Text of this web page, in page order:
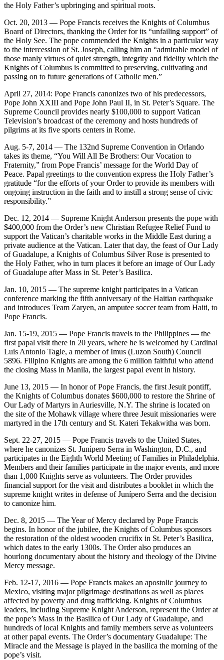
the Holy Father’s upbringing and spiritual roots.
Oct. 20, 2013 — Pope Francis receives the Knights of Columbus
Board of Directors, thanking the Order for its “unfailing support” of
the Holy See. The pope commended the Knights in a particular way
to the intercession of St. Joseph, calling him an “admirable model of
those manly virtues of quiet strength, integrity and fidelity which the
Knights of Columbus is committed to preserving, cultivating and
passing on to future generations of Catholic men.”
April 27, 2014: Pope Francis canonizes two of his predecessors,
Pope John XXIII and Pope John Paul II, in St. Peter’s Square. The
Supreme Council provides nearly $100,000 to support Vatican
Television’s broadcast of the ceremony and hosts hundreds of
pilgrims at its five sports centers in Rome.
Aug. 5-7, 2014 — The 132nd Supreme Convention in Orlando
takes its theme, “You Will All Be Brothers: Our Vocation to
Fraternity,” from Pope Francis’ message for the World Day of
Peace. Papal greetings to the convention express the Holy Father’s
gratitude “for the efforts of your Order to provide its members with
ongoing instruction in the faith and to instill a strong sense of civic
responsibility.”
Dec. 12, 2014 — Supreme Knight Anderson presents the pope with
$400,000 from the Order’s new Christian Refugee Relief Fund to
support the Vatican’s charitable works in the Middle East during a
private audience at the Vatican. Later that day, the feast of Our Lady
of Guadalupe, a Knights of Columbus Silver Rose is presented to
the Holy Father, who in turn places it before an image of Our Lady
of Guadalupe after Mass in St. Peter’s Basilica.
Jan. 10, 2015 — The supreme knight participates in a Vatican
conference marking the fifth anniversary of the Haitian earthquake
and introduces Team Zaryen, an amputee soccer team from Haiti, to
Pope Francis.
Jan. 15-19, 2015 — Pope Francis travels to the Philippines — the
first papal visit there in 20 years, where he is welcomed by Cardinal
Luis Antonio Tagle, a member of Imus (Luzon South) Council
5896. Filipino Knights are among the 6 million faithful who attend
the closing Mass in Manila, the largest papal event in history.
June 13, 2015 — In honor of Pope Francis, the first Jesuit pontiff,
the Knights of Columbus donates $600,000 to restore the Shrine of
Our Lady of Martyrs in Auriesville, N.Y. The shrine is located on
the site of the Mohawk village where three Jesuit missionaries were
martyred in the 17th century and St. Kateri Tekakwitha was born.
Sept. 22-27, 2015 — Pope Francis travels to the United States,
where he canonizes St. Junípero Serra in Washington, D.C., and
participates in the Eighth World Meeting of Families in Philadelphia.
Members and their families participate in the major events, and more
than 1,000 Knights serve as volunteers. The Order provides
financial support for the visit and distributes a booklet in which the
supreme knight writes in defense of Junípero Serra and the decision
to canonize him.
Dec. 8, 2015 — The Year of Mercy declared by Pope Francis
begins. In honor of the jubilee, the Knights of Columbus sponsors
the restoration of the oldest wooden crucifix in St. Peter’s Basilica,
which dates to the early 1300s. The Order also produces an
hourlong documentary about the history and theology of the Divine
Mercy message.
Feb. 12-17, 2016 — Pope Francis makes an apostolic journey to
Mexico, visiting major pilgrimage destinations as well as places
affected by poverty and drug trafficking. Knights of Columbus
leaders, including Supreme Knight Anderson, represent the Order at
the pope’s Mass in the Basilica of Our Lady of Guadalupe, and
hundreds of local Knights and family members serve as volunteers
at other papal events. The Order’s documentary Guadalupe: The
Miracle and the Message is played in the basilica the morning of the
pope’s visit.